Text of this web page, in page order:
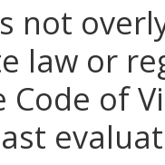
not
law or
of